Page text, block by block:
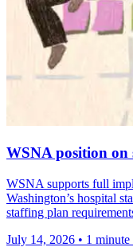
WSNA position on
WSNA supports full
Washington’s hospital
staffing plan
July 14, 2026 • 1 minute